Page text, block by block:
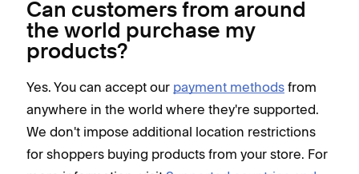
Can customers from around
the world purchase my
products?
Yes. You can accept our payment methods from
anywhere in the world where they're supported.
We don't impose additional location restrictions
for shoppers buying products from your store. For